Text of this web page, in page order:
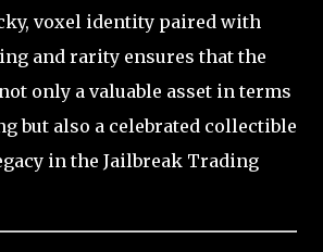
voxel identity paired with
and rarity ensures that the
only a valuable asset in terms
but also a celebrated collectible
in the Jailbreak Trading